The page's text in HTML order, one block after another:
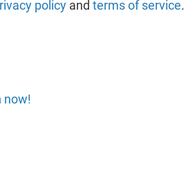
policy and terms of service.
now!